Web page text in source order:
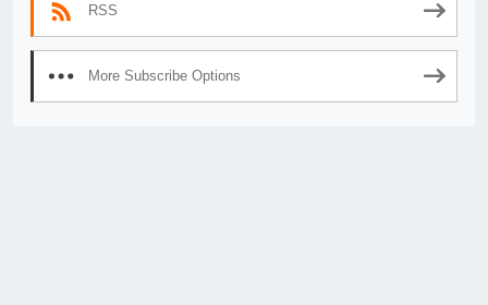
RSS
More Subscribe Options